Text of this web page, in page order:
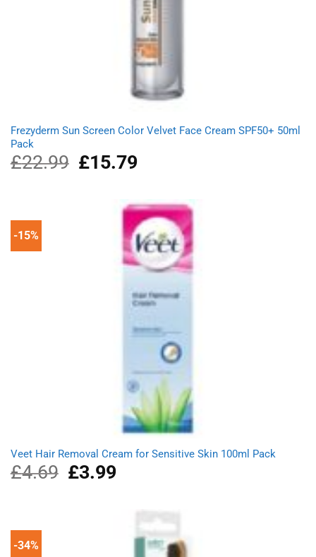
Frezyderm Sun Screen Color Velvet Face Cream SPF50+ 50ml
Pack
£22.99
Original
price
£15.79Current
£15.79.
-15%
Veet Hair Removal Cream for Sensitive Skin 100ml Pack
£4.69
Original
price
£3.99Current
£3.99.
-34%